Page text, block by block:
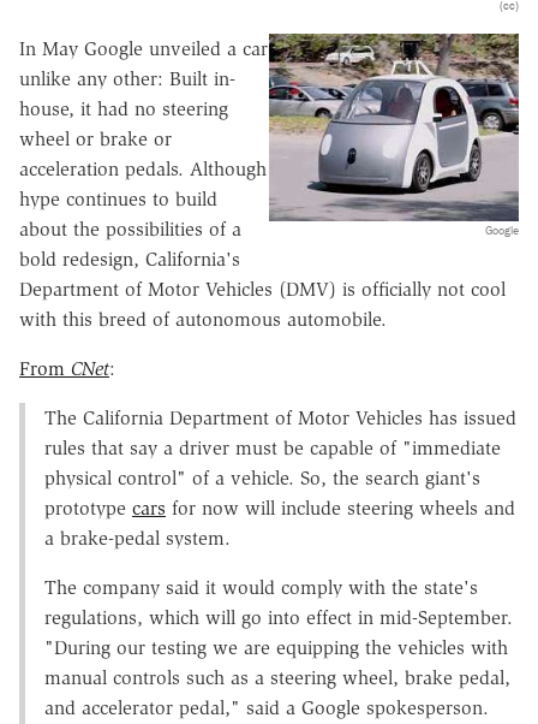
(cc)
Google
In May Google unveiled a car
unlike any other: Built in-
house, it had no steering
wheel or brake or
acceleration pedals. Although
hype continues to build
about the possibilities of a
bold redesign, California's
Department of Motor Vehicles (DMV) is officially not cool
with this breed of autonomous automobile.
From CNet:
The California Department of Motor Vehicles has issued
rules that say a driver must be capable of "immediate
physical control" of a vehicle. So, the search giant's
prototype cars for now will include steering wheels and
a brake-pedal system.
The company said it would comply with the state's
regulations, which will go into effect in mid-September.
"During our testing we are equipping the vehicles with
manual controls such as a steering wheel, brake pedal,
and accelerator pedal," said a Google spokesperson.